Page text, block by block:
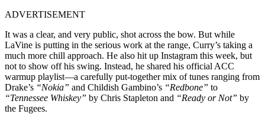
ADVERTISEMENT
It was a clear, and very public, shot across the bow. But while
LaVine is putting in the serious work at the range, Curry’s taking a
much more chill approach. He also hit up Instagram this week, but
not to show off his swing. Instead, he shared his official ACC
warmup playlist—a carefully put-together mix of tunes ranging from
Drake’s “Nokia” and Childish Gambino’s “Redbone” to
“Tennessee Whiskey” by Chris Stapleton and “Ready or Not” by
the Fugees.